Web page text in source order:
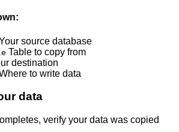
source database
Table to copy from
destination
to write data
data
verify your data was copied